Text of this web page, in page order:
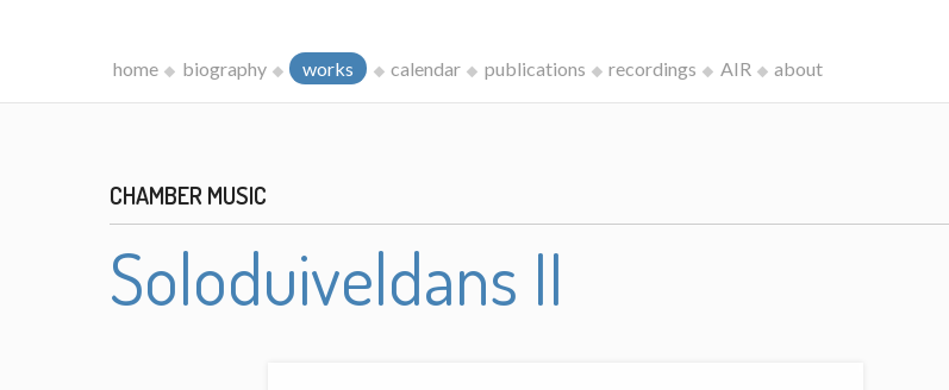
home biography works calendar publications recordings AIR about
CHAMBER MUSIC
Soloduiveldans II